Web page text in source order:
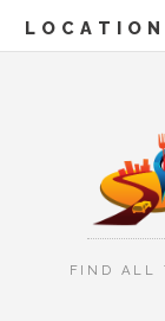
FIND ALL